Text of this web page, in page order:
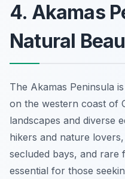
4. Akamas
Natural
The Akamas Peninsula
on the western coast of
landscapes and diverse
hikers and nature
secluded bays, and rare
essential for those